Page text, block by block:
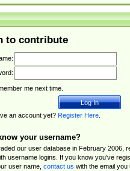
to contribute
me next time.
an account yet? Register Here.
your username?
our user database in February 2006,
username logins. If you know you've
user name, contact us with the email